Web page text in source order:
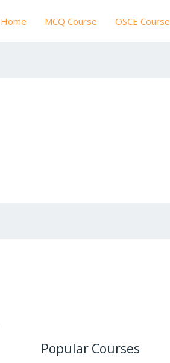
Home MCQ Course OSCE Course
Popular Courses